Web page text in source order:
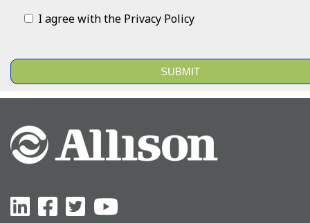
I agree with the Privacy Policy